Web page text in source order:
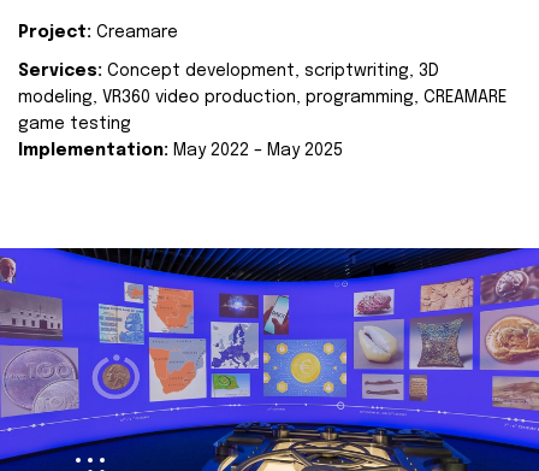
Project: Creamare
Services: Concept development, scriptwriting, 3D
modeling, VR360 video production, programming, CREAMARE
game testing
Implementation: May 2022 – May 2025